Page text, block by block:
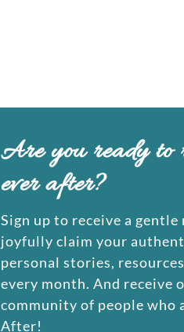
Are you ready to
ever after?
Sign up to receive a
joyfully claim your
personal stories,
every month. And
community of people who
After!